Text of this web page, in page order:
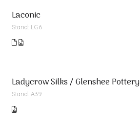
Laconic
Stand: LG6
Ladycrow Silks / Glenshee Pottery
Stand: A39